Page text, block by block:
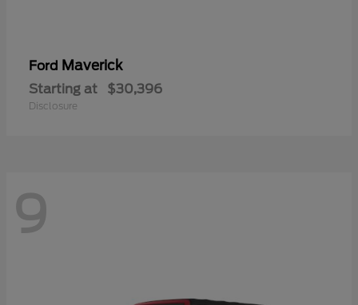
Ford Maverick
Starting at $30,396
Disclosure
9